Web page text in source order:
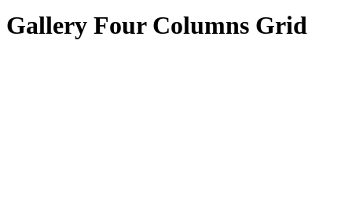
Gallery Four Columns Grid